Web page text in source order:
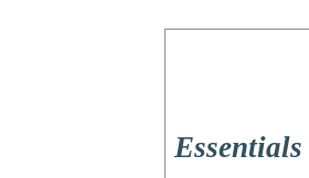
Essentials